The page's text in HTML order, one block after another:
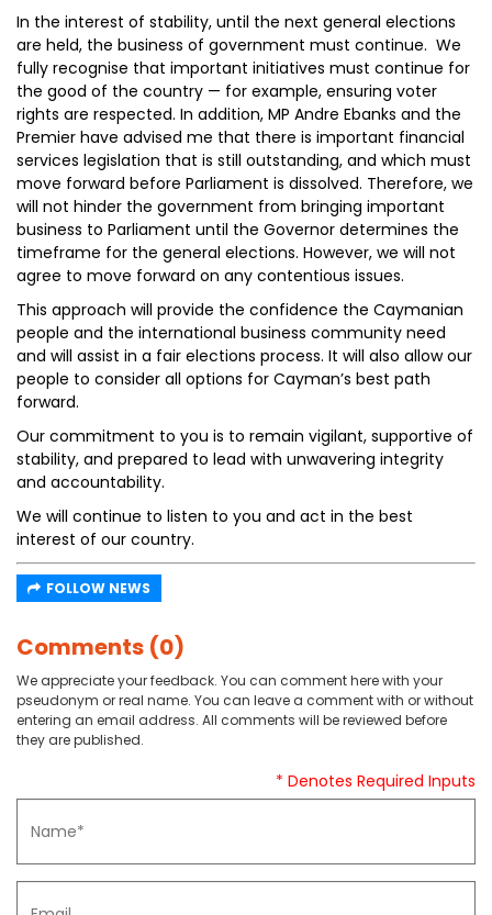
In the interest of stability, until the next general elections
are held, the business of government must continue. We
fully recognise that important initiatives must continue for
the good of the country — for example, ensuring voter
rights are respected. In addition, MP Andre Ebanks and the
Premier have advised me that there is important financial
services legislation that is still outstanding, and which must
move forward before Parliament is dissolved. Therefore, we
will not hinder the government from bringing important
business to Parliament until the Governor determines the
timeframe for the general elections. However, we will not
agree to move forward on any contentious issues.
This approach will provide the confidence the Caymanian
people and the international business community need
and will assist in a fair elections process. It will also allow our
people to consider all options for Cayman’s best path
forward.
Our commitment to you is to remain vigilant, supportive of
stability, and prepared to lead with unwavering integrity
and accountability.
We will continue to listen to you and act in the best
interest of our country.
FOLLOW NEWS
Comments (0)
We appreciate your feedback. You can comment here with your
pseudonym or real name. You can leave a comment with or without
entering an email address. All comments will be reviewed before
they are published.
* Denotes Required Inputs